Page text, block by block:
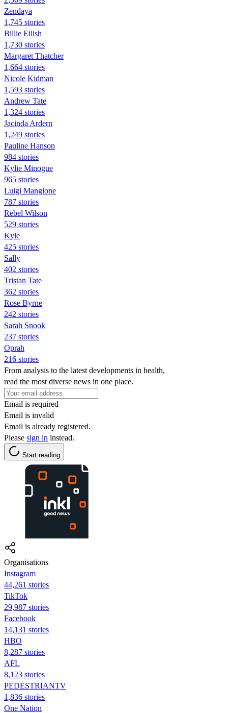
Zendaya
1,745 stories
Billie Eilish
1,730 stories
Margaret Thatcher
1,664 stories
Nicole Kidman
1,593 stories
Andrew Tate
1,324 stories
Jacinda Ardern
1,249 stories
Pauline Hanson
984 stories
Kylie Minogue
965 stories
Luigi Mangione
787 stories
Rebel Wilson
529 stories
Kyle
425 stories
Sally
402 stories
Tristan Tate
362 stories
Rose Byrne
242 stories
Sarah Snook
237 stories
Oprah
216 stories
From analysis to the latest developments in health,
read the most diverse news in one place.
Email is required
Email is invalid
Email is already registered.
Please sign in instead.
Start reading
Organisations
Instagram
44,261 stories
TikTok
29,987 stories
Facebook
14,131 stories
HBO
8,287 stories
AFL
8,123 stories
PEDESTRIANTV
1,836 stories
One Nation